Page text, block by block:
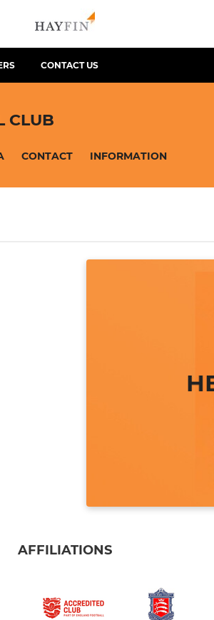
CONTACT US
CLUB
CONTACT INFORMATION
AFFILIATIONS